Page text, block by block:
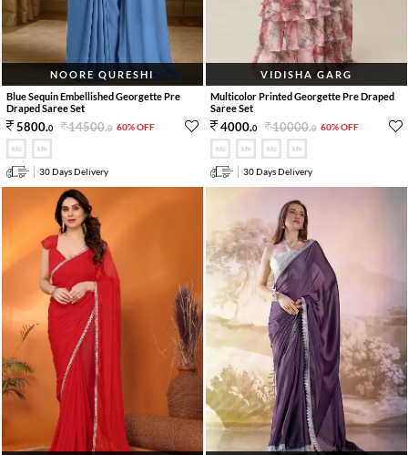
NOORE QURESHI
Blue Sequin Embellished Georgette Pre
Draped Saree Set
5800.0 14500.0 60% OFF
30 Days Delivery
VIDISHA GARG
Multicolor Printed Georgette Pre Draped
Saree Set
4000.0 10000.0 60% OFF
30 Days Delivery